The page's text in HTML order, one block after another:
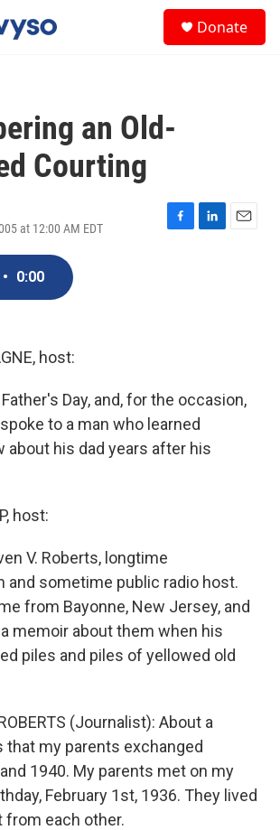
Donate
an Old-
Courting
at 12:00 AM EDT
F
L
E
• 0:00
host:
Day, and, for the occasion,
to a man who learned
about his dad years after his
host:
V. Roberts, longtime
and sometime public radio host.
from Bayonne, New Jersey, and
memoir about them when his
piles and piles of yellowed old
(Journalist): About a
that my parents exchanged
1940. My parents met on my
February 1st, 1936. They lived
from each other.